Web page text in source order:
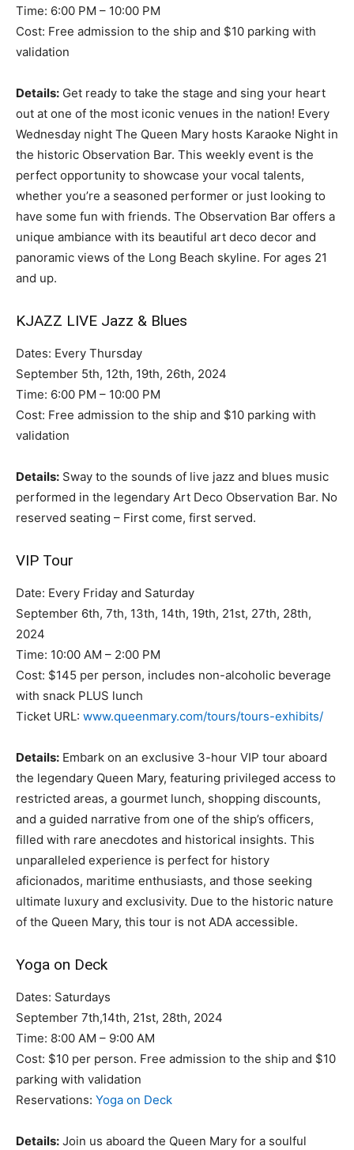
Time: 6:00 PM – 10:00 PM
Cost: Free admission to the ship and $10 parking with
validation
Details: Get ready to take the stage and sing your heart
out at one of the most iconic venues in the nation! Every
Wednesday night The Queen Mary hosts Karaoke Night in
the historic Observation Bar. This weekly event is the
perfect opportunity to showcase your vocal talents,
whether you’re a seasoned performer or just looking to
have some fun with friends. The Observation Bar offers a
unique ambiance with its beautiful art deco decor and
panoramic views of the Long Beach skyline. For ages 21
and up.
KJAZZ LIVE Jazz & Blues
Dates: Every Thursday
September 5th, 12th, 19th, 26th, 2024
Time: 6:00 PM – 10:00 PM
Cost: Free admission to the ship and $10 parking with
validation
Details: Sway to the sounds of live jazz and blues music
performed in the legendary Art Deco Observation Bar. No
reserved seating – First come, first served.
VIP Tour
Date: Every Friday and Saturday
September 6th, 7th, 13th, 14th, 19th, 21st, 27th, 28th,
2024
Time: 10:00 AM – 2:00 PM
Cost: $145 per person, includes non-alcoholic beverage
with snack PLUS lunch
Ticket URL: www.queenmary.com/tours/tours-exhibits/
Details: Embark on an exclusive 3-hour VIP tour aboard
the legendary Queen Mary, featuring privileged access to
restricted areas, a gourmet lunch, shopping discounts,
and a guided narrative from one of the ship’s officers,
filled with rare anecdotes and historical insights. This
unparalleled experience is perfect for history
aficionados, maritime enthusiasts, and those seeking
ultimate luxury and exclusivity. Due to the historic nature
of the Queen Mary, this tour is not ADA accessible.
Yoga on Deck
Dates: Saturdays
September 7th,14th, 21st, 28th, 2024
Time: 8:00 AM – 9:00 AM
Cost: $10 per person. Free admission to the ship and $10
parking with validation
Reservations: Yoga on Deck
Details: Join us aboard the Queen Mary for a soulful